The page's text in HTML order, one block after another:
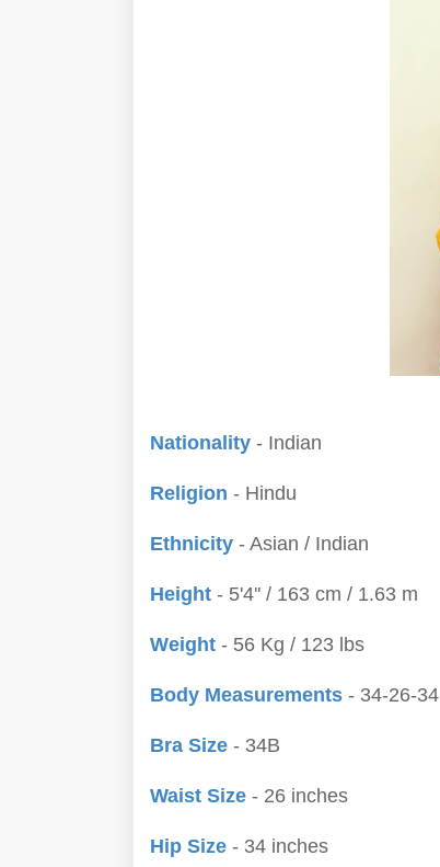
Nationality - Indian
Religion - Hindu
Ethnicity - Asian / Indian
Height - 5'4'' / 163 cm / 1.63 m
Weight - 56 Kg / 123 lbs
Body Measurements - 34-26-34
Bra Size - 34B
Waist Size - 26 inches
Hip Size - 34 inches